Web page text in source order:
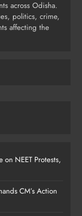
Day
across Odisha.
politics, crime,
affecting the
on NEET Protests,
CM’s Action